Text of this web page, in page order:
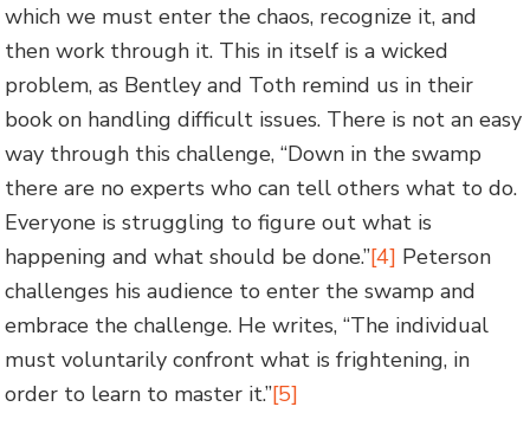
which we must enter the chaos, recognize it, and
then work through it. This in itself is a wicked
problem, as Bentley and Toth remind us in their
book on handling difficult issues. There is not an easy
way through this challenge, “Down in the swamp
there are no experts who can tell others what to do.
Everyone is struggling to figure out what is
happening and what should be done.”[4] Peterson
challenges his audience to enter the swamp and
embrace the challenge. He writes, “The individual
must voluntarily confront what is frightening, in
order to learn to master it.”[5]